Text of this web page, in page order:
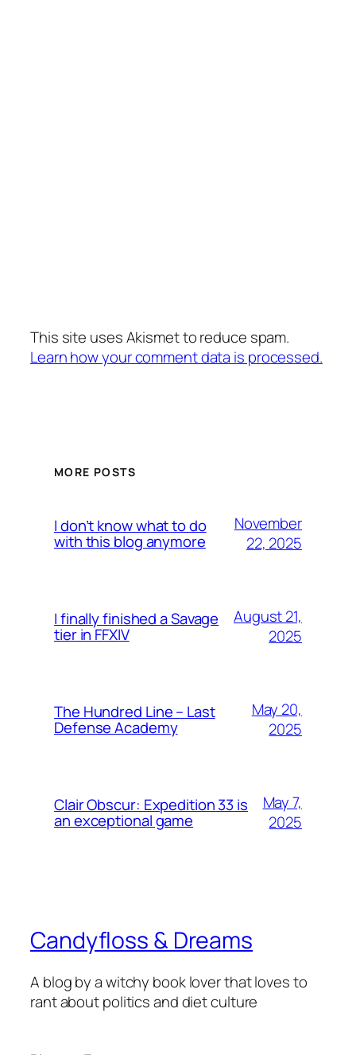
This site uses Akismet to reduce spam.
Learn how your comment data is processed.
MORE POSTS
I don’t know what to do
with this blog anymore
November
22, 2025
I finally finished a Savage
tier in FFXIV
August 21,
2025
The Hundred Line – Last
Defense Academy
May 20,
2025
Clair Obscur: Expedition 33 is
an exceptional game
May 7,
2025
Candyfloss & Dreams
A blog by a witchy book lover that loves to
rant about politics and diet culture